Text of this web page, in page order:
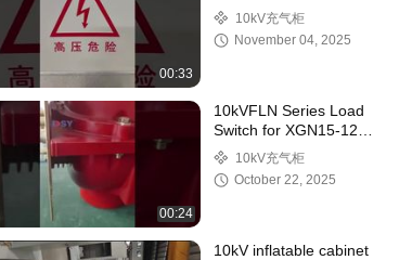
00:33
Unit with 40.5kV Rated
and 630A to 3150A
Current Rating
10kV充气柜
November 04, 2025
00:24
10kVFLN Series Load
Switch for XGN15-12
Ring Main Unit -
Medium Voltage
Switchgear
10kV充气柜
October 22, 2025
10kV inflatable cabinet